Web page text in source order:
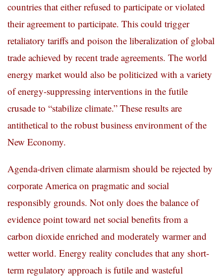
countries that either refused to participate or violated
their agreement to participate. This could trigger
retaliatory tariffs and poison the liberalization of global
trade achieved by recent trade agreements. The world
energy market would also be politicized with a variety
of energy-suppressing interventions in the futile
crusade to “stabilize climate.” These results are
antithetical to the robust business environment of the
New Economy.
Agenda-driven climate alarmism should be rejected by
corporate America on pragmatic and social
responsibly grounds. Not only does the balance of
evidence point toward net social benefits from a
carbon dioxide enriched and moderately warmer and
wetter world. Energy reality concludes that any short-
term regulatory approach is futile and wasteful